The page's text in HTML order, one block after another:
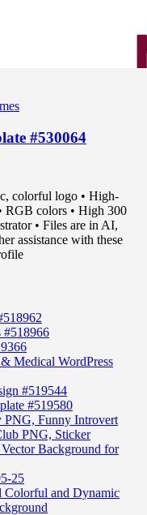
#530064
colorful logo • High-
RGB colors • High 300
• Files are in AI,
assistance with these
#518966
Medical WordPress
#519544
#519580
PNG, Funny Introvert
PNG, Sticker
Background for
25
Colorful and Dynamic